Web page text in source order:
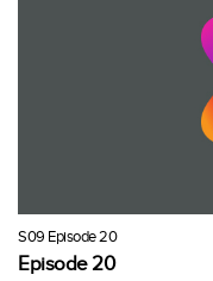
S09 Episode 20
Episode 20